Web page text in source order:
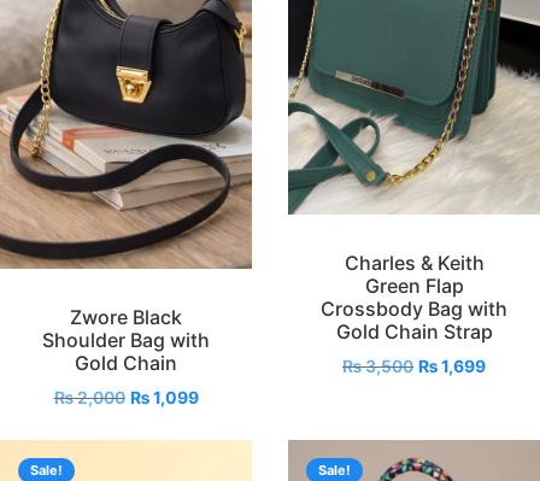
Zwore Black
Shoulder Bag with
Gold Chain
₨2,000 ₨1,099
Charles & Keith
Green Flap
Crossbody Bag with
Gold Chain Strap
₨3,500 ₨1,699
Sale! Sale!